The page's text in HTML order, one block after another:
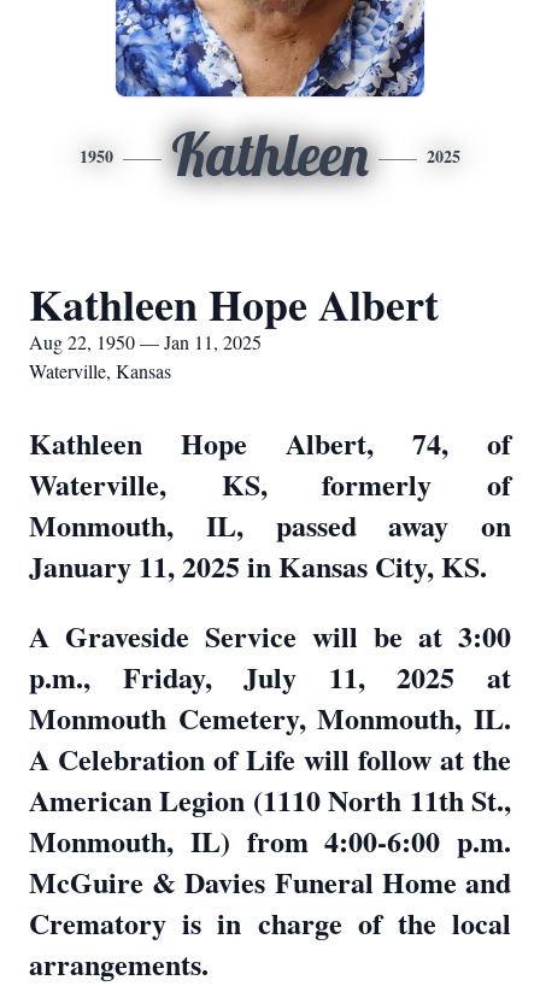
1950 Kathleen 2025
Kathleen Hope Albert
Aug 22, 1950 — Jan 11, 2025
Waterville, Kansas
Kathleen Hope Albert, 74, of
Waterville, KS, formerly of
Monmouth, IL, passed away on
January 11, 2025 in Kansas City, KS.
A Graveside Service will be at 3:00
p.m., Friday, July 11, 2025 at
Monmouth Cemetery, Monmouth, IL.
A Celebration of Life will follow at the
American Legion (1110 North 11th St.,
Monmouth, IL) from 4:00-6:00 p.m.
McGuire & Davies Funeral Home and
Crematory is in charge of the local
arrangements.